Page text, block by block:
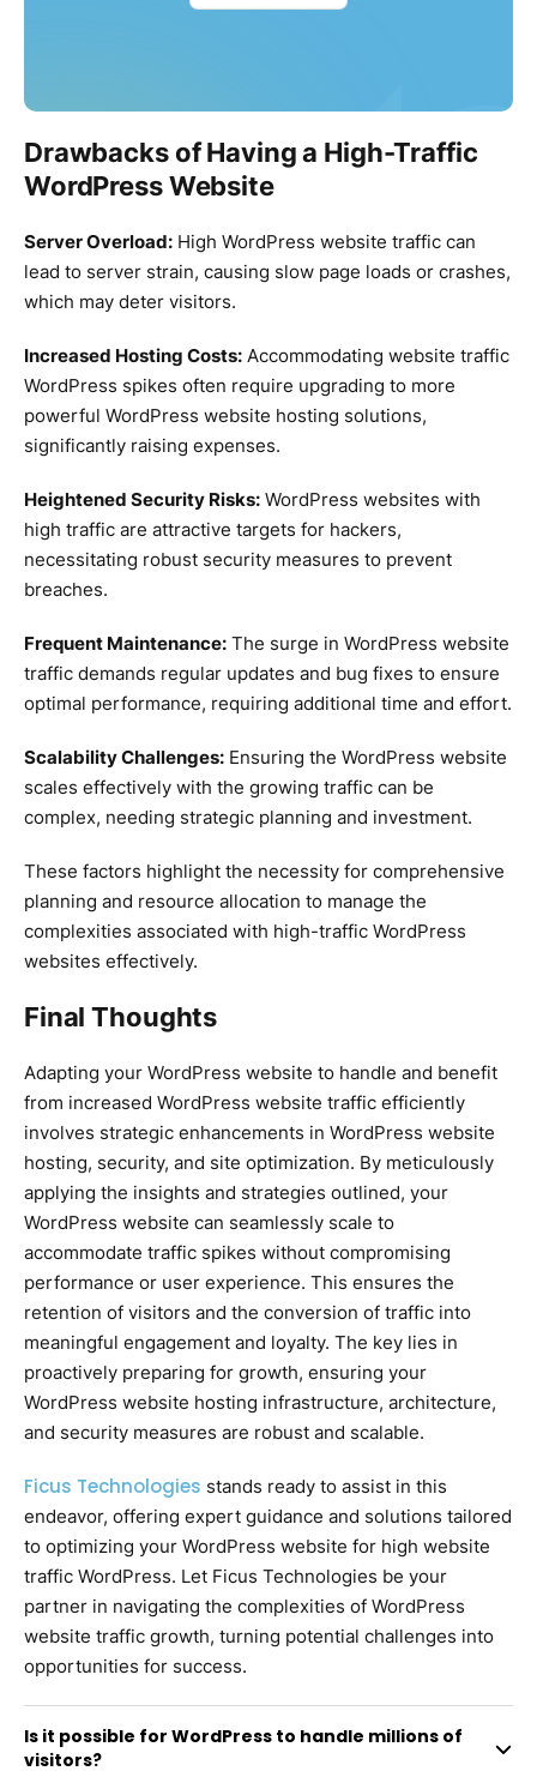
Drawbacks of Having a High-Traffic
WordPress Website
Server Overload: High WordPress website traffic can
lead to server strain, causing slow page loads or crashes,
which may deter visitors.
Increased Hosting Costs: Accommodating website traffic
WordPress spikes often require upgrading to more
powerful WordPress website hosting solutions,
significantly raising expenses.
Heightened Security Risks: WordPress websites with
high traffic are attractive targets for hackers,
necessitating robust security measures to prevent
breaches.
Frequent Maintenance: The surge in WordPress website
traffic demands regular updates and bug fixes to ensure
optimal performance, requiring additional time and effort.
Scalability Challenges: Ensuring the WordPress website
scales effectively with the growing traffic can be
complex, needing strategic planning and investment.
These factors highlight the necessity for comprehensive
planning and resource allocation to manage the
complexities associated with high-traffic WordPress
websites effectively.
Final Thoughts
Adapting your WordPress website to handle and benefit
from increased WordPress website traffic efficiently
involves strategic enhancements in WordPress website
hosting, security, and site optimization. By meticulously
applying the insights and strategies outlined, your
WordPress website can seamlessly scale to
accommodate traffic spikes without compromising
performance or user experience. This ensures the
retention of visitors and the conversion of traffic into
meaningful engagement and loyalty. The key lies in
proactively preparing for growth, ensuring your
WordPress website hosting infrastructure, architecture,
and security measures are robust and scalable.
Ficus Technologies stands ready to assist in this
endeavor, offering expert guidance and solutions tailored
to optimizing your WordPress website for high website
traffic WordPress. Let Ficus Technologies be your
partner in navigating the complexities of WordPress
website traffic growth, turning potential challenges into
opportunities for success.
Is it possible for WordPress to handle millions of
visitors?